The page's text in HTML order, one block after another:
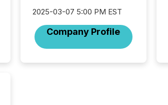
2025-03-07 5:00 PM EST
Company Profile